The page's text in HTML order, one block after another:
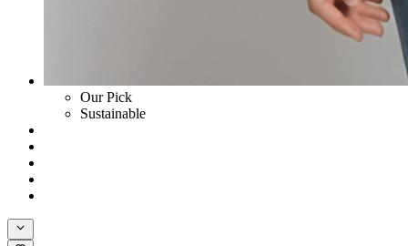
Our Pick
Sustainable